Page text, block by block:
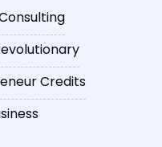
Credits